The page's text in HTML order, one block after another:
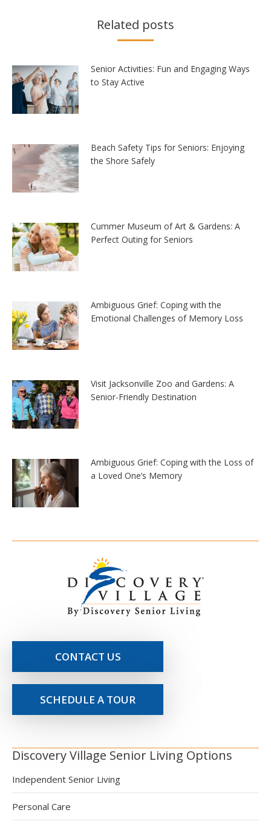
Related posts
Senior Activities: Fun and Engaging Ways
to Stay Active
Beach Safety Tips for Seniors: Enjoying
the Shore Safely
Cummer Museum of Art & Gardens: A
Perfect Outing for Seniors
Ambiguous Grief: Coping with the
Emotional Challenges of Memory Loss
Visit Jacksonville Zoo and Gardens: A
Senior-Friendly Destination
Ambiguous Grief: Coping with the Loss of
a Loved One’s Memory
CONTACT US
SCHEDULE A TOUR
Discovery Village Senior Living Options
Independent Senior Living
Personal Care